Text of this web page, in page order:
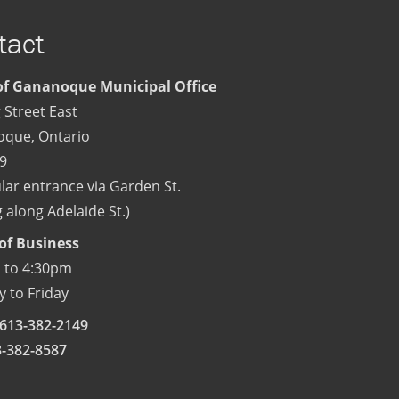
Gananoque Municipal Office
Street East
, Ontario
entrance via Garden St.
along Adelaide St.)
Business
to 4:30pm
to Friday
613-382-2149
382-8587